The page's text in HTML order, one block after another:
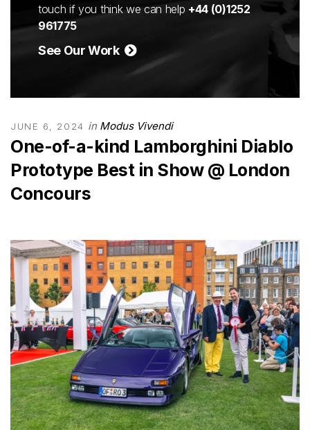
touch if you think we can help +44 (0)1252
961775
See Our Work
JUNE 6, 2024 in Modus Vivendi
One-of-a-kind Lamborghini Diablo
Prototype Best in Show @ London
Concours